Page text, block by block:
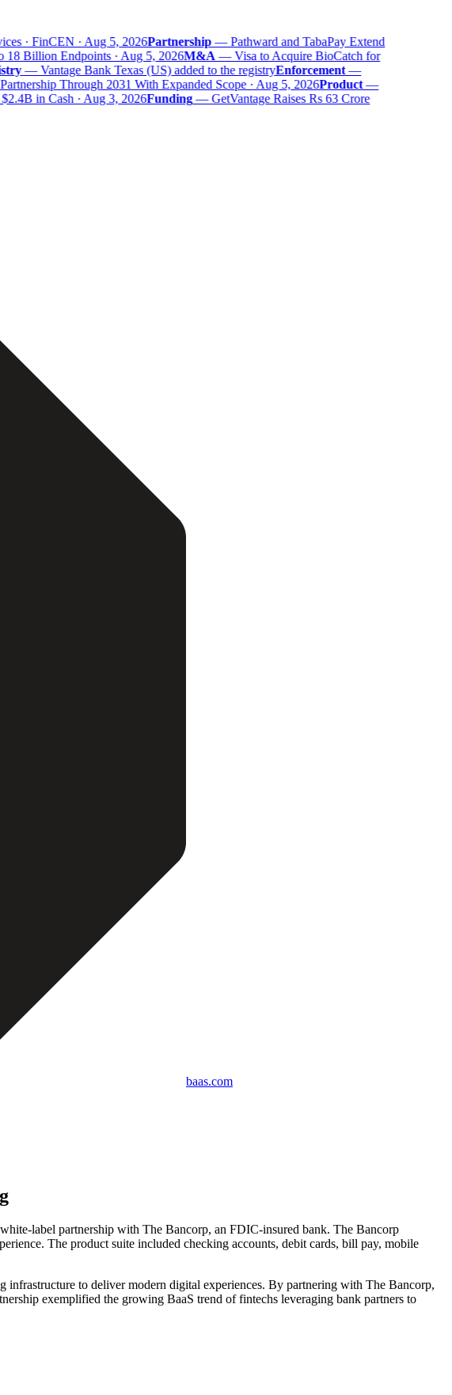
· FinCEN · Aug 5, 2026Partnership—Pathward and TabaPay Extend
Billion Endpoints · Aug 5, 2026M&A—Visa to Acquire BioCatch for
—Vantage Bank Texas (US) added to the registryEnforcement—
Through 2031 With Expanded Scope · Aug 5, 2026Product—
in Cash · Aug 3, 2026Funding—GetVantage Raises Rs 63 Crore
baas.com
label partnership with The Bancorp, an FDIC-insured bank. The Bancorp
The product suite included checking accounts, debit cards, bill pay, mobile
to deliver modern digital experiences. By partnering with The Bancorp,
exemplified the growing BaaS trend of fintechs leveraging bank partners to